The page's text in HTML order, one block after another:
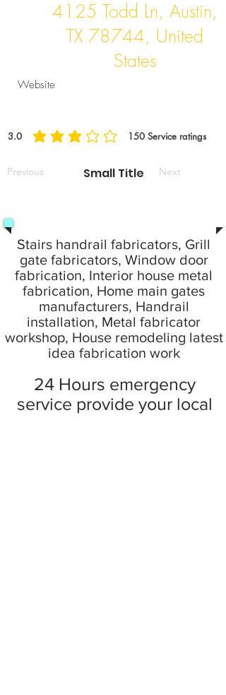
Small Title
4125 Todd Ln, Austin,
TX 78744, United
States
Website
3.0 150 Service ratings
average rating is 3 out of 5, based on 150 votes,
Previous Next
Stairs handrail fabricators, Grill
gate fabricators, Window door
fabrication, Interior house metal
fabrication, Home main gates
manufacturers, Handrail
installation, Metal fabricator
workshop, House remodeling latest
idea fabrication work
24 Hours emergency
service provide your local